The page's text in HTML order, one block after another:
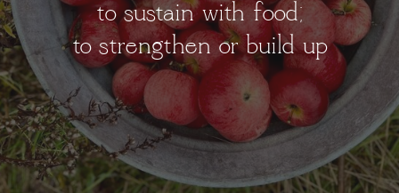
to sustain with food;
to strengthen or build up